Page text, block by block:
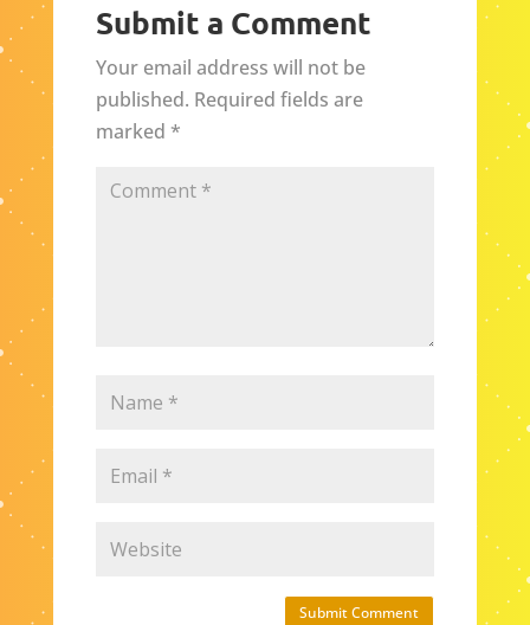
Submit a Comment
Your email address will not be
published. Required fields are
marked *
Submit Comment